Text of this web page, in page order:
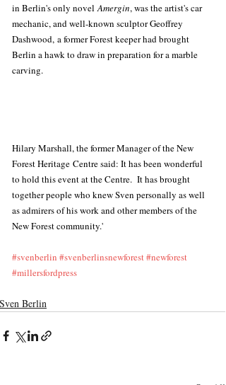
in Berlin's only novel Amergin, was the artist's car
mechanic, and well-known sculptor Geoffrey
Dashwood, a former Forest keeper had brought
Berlin a hawk to draw in preparation for a marble
carving.
Hilary Marshall, the former Manager of the New
Forest Heritage Centre said: It has been wonderful
to hold this event at the Centre.  It has brought
together people who knew Sven personally as well
as admirers of his work and other members of the
New Forest community.'
#svenberlin #svenberlinsnewforest#newforest
#millersfordpress
Sven Berlin